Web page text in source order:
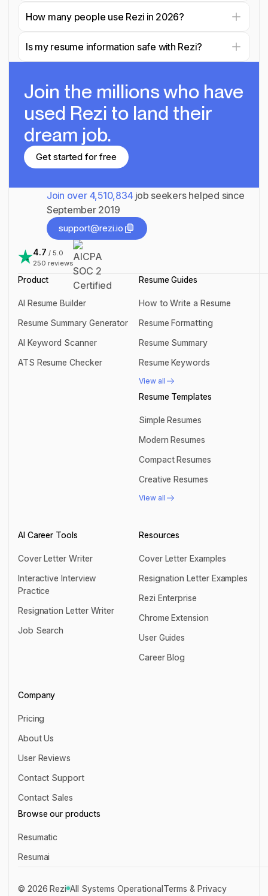
How many people use Rezi in 2026?
Is my resume information safe with Rezi?
Join the millionswho have
used Rezi to land their
dream job.
Get started for free
Join over 4,510,834job seekers helped since
September 2019
support@rezi.io
support@rezi.io
4.7 / 5.0
250 reviews
Product
AI Resume Builder
AI Resume Builder
Resume Summary Generator
Resume Summary Generator
AI Keyword Scanner
AI Keyword Scanner
ATS Resume Checker
Resume Guides
How to Write a Resume
How to Write a Resume
Resume Formatting
Resume Formatting
Resume Summary
Resume Summary
Resume Keywords
Resume Keywords
View all
View all
Resume Templates
Simple Resumes
Simple Resumes
Modern Resumes
Modern Resumes
Compact Resumes
Compact Resumes
Creative Resumes
Creative Resumes
View all
View all
AI Career Tools
Cover Letter Writer
Cover Letter Writer
Interactive Interview
Practice
Interactive Interview Practice
Resignation Letter Writer
Resignation Letter Writer
Job Search
Resources
Cover Letter Examples
Cover Letter Examples
Resignation Letter Examples
Resignation Letter Examples
Rezi Enterprise
Rezi Enterprise
Chrome Extension
Chrome Extension
User Guides
User Guides
Career Blog
Company
Pricing
Pricing
About Us
About Us
User Reviews
User Reviews
Contact Support
Contact Support
Contact Sales
Contact Sales
Browse our products
Resumatic
Resumatic
Resumai
© 2026 Rezi All Systems OperationalTerms & Privacy